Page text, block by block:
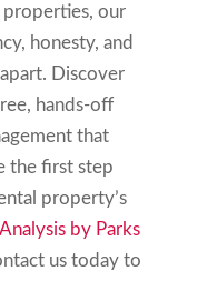
our
honesty, and
Discover
hands-off
that
the first step
property’s
by Parks
us today to